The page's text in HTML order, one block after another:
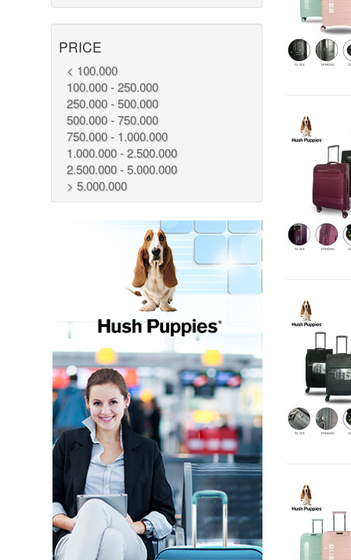
PRICE
< 100.000
100.000 - 250.000
250.000 - 500.000
500.000 - 750.000
750.000 - 1.000.000
1.000.000 - 2.500.000
2.500.000 - 5.000.000
> 5.000.000